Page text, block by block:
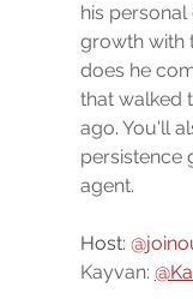
his
growth with
does he
that walked
ago. You'll
persistence
agent.
Host:
Kayvan: